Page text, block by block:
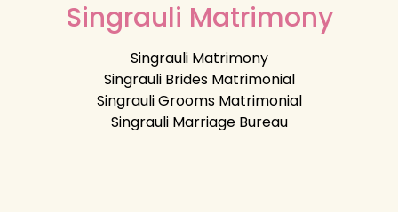
Singrauli Matrimony
Singrauli Matrimony
Singrauli Brides Matrimonial
Singrauli Grooms Matrimonial
Singrauli Marriage Bureau